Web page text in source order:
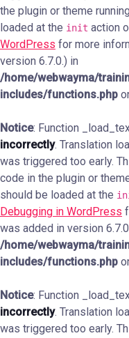
the plugin or theme
loaded at the init action
WordPress for more
version 6.7.0.) in
/home/webwayma/
includes/functions.php
Notice: Function
incorrectly. Translation
was triggered too early.
code in the plugin or
should be loaded at the
Debugging in WordPress
was added in version
/home/webwayma/
includes/functions.php
Notice: Function
incorrectly. Translation
was triggered too early.